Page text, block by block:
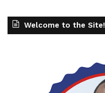
Welcome to the Site!